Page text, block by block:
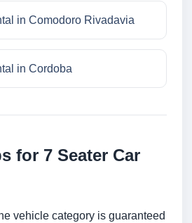
in Comodoro Rivadavia
in Cordoba
for 7 Seater Car
vehicle category is guaranteed